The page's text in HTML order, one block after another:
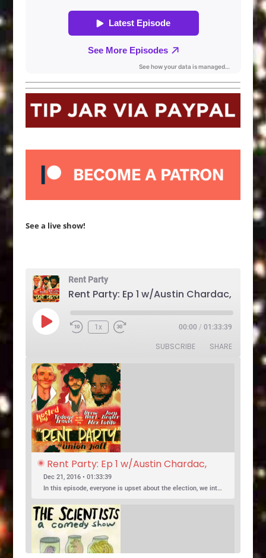
See a live show!
Rent Party
Play
Episode
Rewind
1x
Fast
00:00 / 01:33:39
SUBSCRIBE SHARE
Rent Party: Ep 1 w/Austin Chardac,
Clark Jones, Jo Firestone, Ariel Elias,
Karl Hess
Dec 21, 2016 • 01:33:39
In this episode, everyone is upset about the election, we introduce a new co-host, and Jo Firestone puts the band’s music history knowledge to the test.